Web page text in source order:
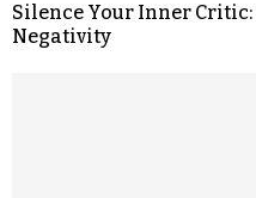
Silence Your Inner Critic:
Negativity